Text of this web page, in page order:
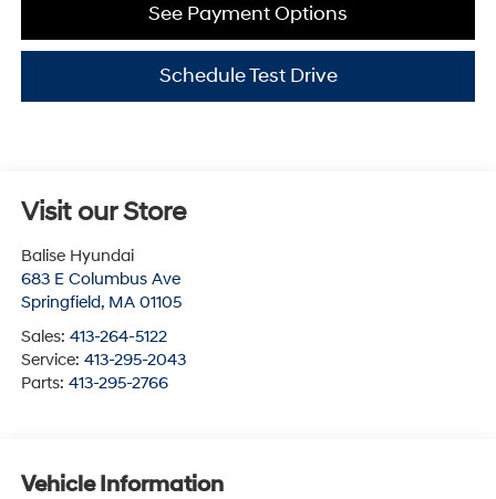
See Payment Options
Schedule Test Drive
Visit our Store
Balise Hyundai
683 E Columbus Ave
Springfield, MA 01105
Sales: 413-264-5122
Service: 413-295-2043
Parts: 413-295-2766
Vehicle Information